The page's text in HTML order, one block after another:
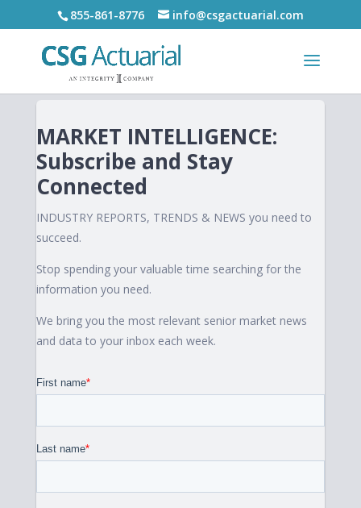
855-861-8776 info@csgactuarial.com
MARKET INTELLIGENCE:
Subscribe and Stay
Connected
INDUSTRY REPORTS, TRENDS & NEWS you need to
succeed.
Stop spending your valuable time searching for the
information you need.
We bring you the most relevant senior market news
and data to your inbox each week.